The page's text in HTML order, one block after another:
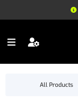
All Products